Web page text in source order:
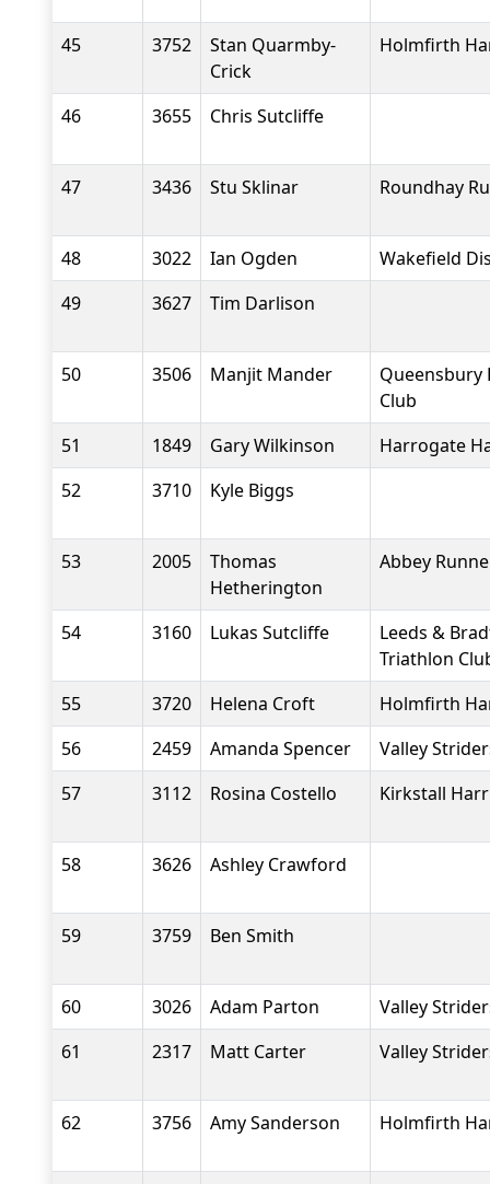
45 3752
Stan Quarmby-
Crick
Holmfirth
46 3655 Chris Sutcliffe
47 3436 Stu Sklinar Roundhay
48 3022 Ian Ogden
Wakefield
49
3627 Tim Darlison
50 3506 Manjit Mander
Queensbury
Club
51
1849 Gary Wilkinson
Harrogate
52
3710 Kyle Biggs
53 2005
Thomas
Hetherington
Abbey
54 3160 Lukas Sutcliffe
Leeds &
Triathlon
55
3720 Helena Croft
Holmfirth
56
2459 Amanda Spencer
Valley
57
3112 Rosina Costello Kirkstall
58 3626 Ashley Crawford
59 3759 Ben Smith
60 3026 Adam Parton
Valley
61
2317 Matt Carter Valley
62 3756 Amy Sanderson Holmfirth